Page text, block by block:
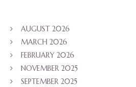
AUGUST 2026
MARCH 2026
FEBRUARY 2026
NOVEMBER 2025
SEPTEMBER 2025